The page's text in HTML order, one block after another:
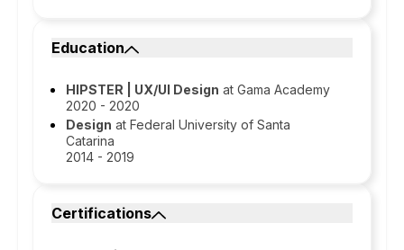
Education
HIPSTER | UX/UI Design at Gama Academy
2020 - 2020
Design at Federal University of Santa
Catarina
2014 - 2019
Certifications